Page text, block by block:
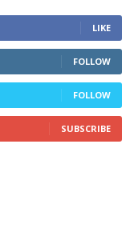
LIKE
FOLLOW
FOLLOW
SUBSCRIBE